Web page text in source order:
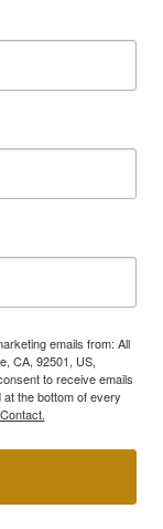
emails from: All
CA, 92501, US,
to receive emails
the bottom of every